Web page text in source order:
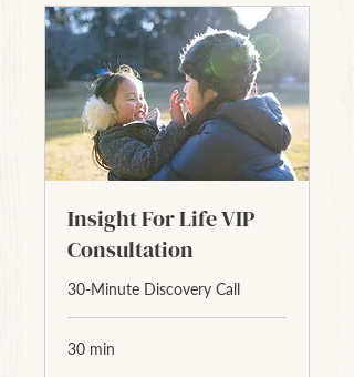
Insight For Life VIP
Consultation
30-Minute Discovery Call
30 min